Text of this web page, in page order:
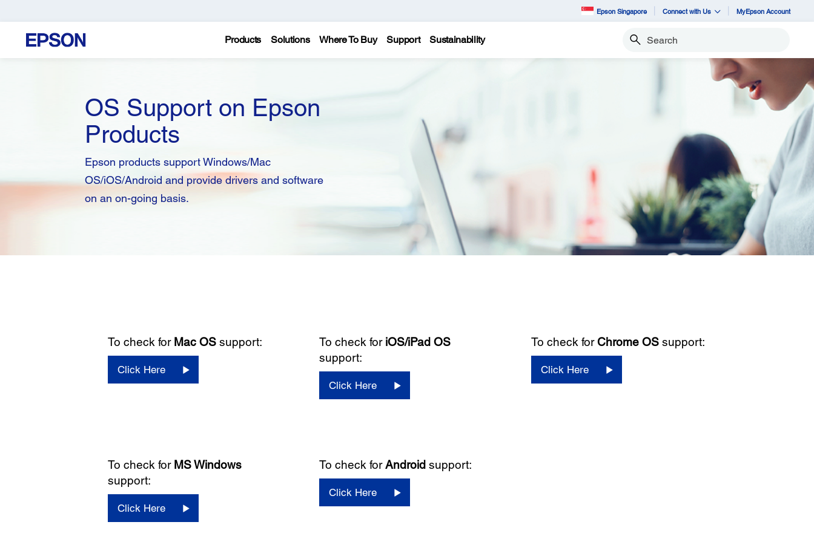
Epson Singapore Connect with Us MyEpson Account
Products Solutions Where To Buy Support Sustainability Search
OS Support on Epson
Products
Epson products support Windows/Mac
OS/iOS/Android and provide drivers and software
on an on-going basis.
To check for Mac OSsupport:
Click Here
To check for iOS/iPad OS
support:
Click Here
To check forChrome OSsupport:
Click Here
To check for MS Windows
support:
Click Here
To check forAndroid support:
Click Here